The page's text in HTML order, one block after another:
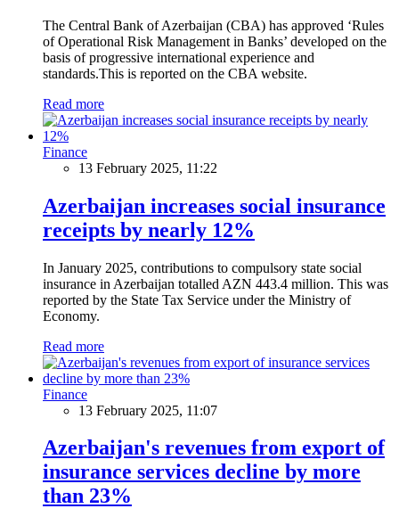
The Central Bank of Azerbaijan (CBA) has approved ‘Rules
of Operational Risk Management in Banks’ developed on the
basis of progressive international experience and
standards.This is reported on the CBA website.
Read more
Finance
13 February 2025, 11:22
Azerbaijan increases social insurance
receipts by nearly 12%
In January 2025, contributions to compulsory state social
insurance in Azerbaijan totalled AZN 443.4 million. This was
reported by the State Tax Service under the Ministry of
Economy.
Read more
Finance
13 February 2025, 11:07
Azerbaijan's revenues from export of
insurance services decline by more
than 23%